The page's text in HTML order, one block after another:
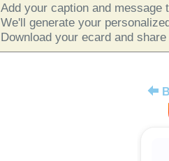
Add your caption and message
We'll generate your
Download your ecard and